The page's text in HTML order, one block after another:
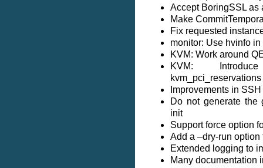
Accept BoringSSL as
Make
Fix requested
monitor: Use hvinfo
KVM: Work around
KVM:
Improvements in
Do not generate the
init
Support force option
Add a –dry-run option
Extended logging to
Many documentation